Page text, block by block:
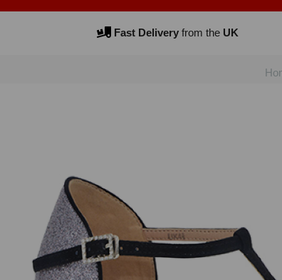
Fast Deliveryfrom theUK